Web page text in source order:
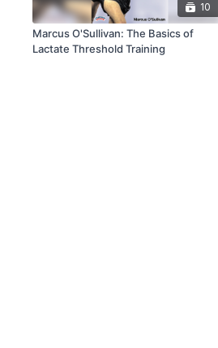
10
Marcus O'Sullivan: The Basics of
Lactate Threshold Training